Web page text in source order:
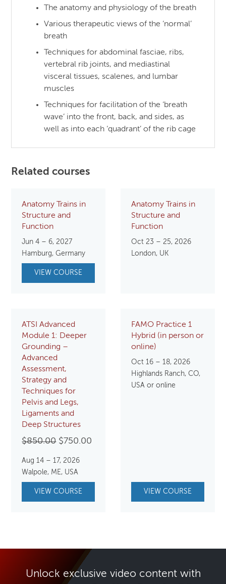
The anatomy and physiology of the breath
Various therapeutic views of the ‘normal’
breath
Techniques for abdominal fasciae, ribs,
vertebral rib joints, and mediastinal
visceral tissues, scalenes, and lumbar
muscles
Techniques for facilitation of the ‘breath
wave’ into the front, back, and sides, as
well as into each ‘quadrant’ of the rib cage
Related courses
Anatomy Trains in
Structure and
Function
Jun 4 – 6, 2027
Hamburg, Germany
VIEW COURSE
Anatomy Trains in
Structure and
Function
Oct 23 – 25, 2026
London, UK
ATSI Advanced
Module 1: Deeper
Grounding –
Advanced
Assessment,
Strategy and
Techniques for
Pelvis and Legs,
Ligaments and
Deep Structures
$850.00 Original
was:
$850.00.
$750.00
$750.00.
Aug 14 – 17, 2026
Walpole, ME, USA
VIEW COURSE
FAMO Practice 1
Hybrid (in person or
online)
Oct 16 – 18, 2026
Highlands Ranch, CO,
USA or online
VIEW COURSE
Unlock exclusive video content with